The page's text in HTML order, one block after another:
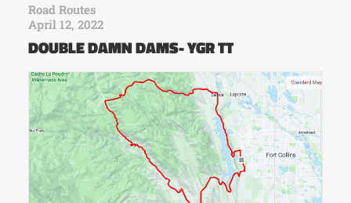
Road Routes
April 12, 2022
DOUBLE DAMN DAMS- YGR TT